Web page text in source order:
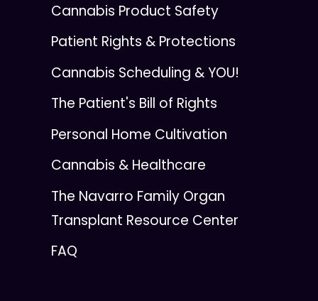
Cannabis Product Safety
Patient Rights & Protections
Cannabis Scheduling & YOU!
The Patient's Bill of Rights
Personal Home Cultivation
Cannabis & Healthcare
The Navarro Family Organ
Transplant Resource Center
FAQ